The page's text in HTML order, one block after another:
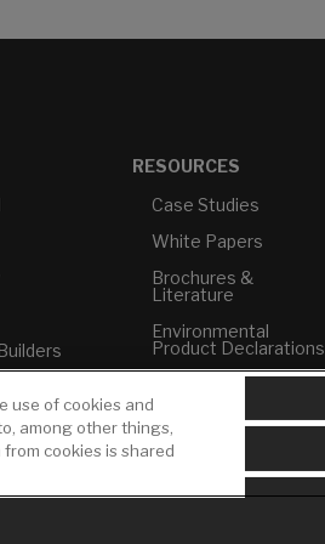
RESOURCES
Case Studies
White Papers
Brochures &
Literature
Environmental
Product Declarations
Builder Directory
LIXIL Water
Experience Center -
NYC
use of cookies and
among other things,
cookies is shared